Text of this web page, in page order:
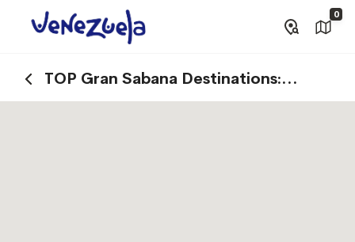
0
TOP Gran Sabana Destinations:
Explore Canaima National Park